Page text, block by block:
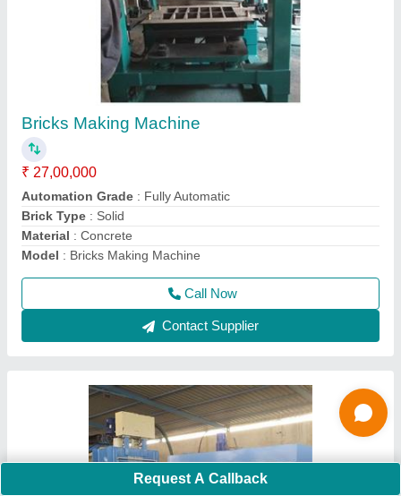
Fully Automatic Fly Ash Bricks Making
₹ 34,00,000
14 BRICKS AT A TIME
Automation Grade
Model: SKDU14
Power Source: 3 phase
Call Now
Contact Supplier
Request A Callback